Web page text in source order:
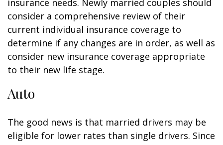
insurance needs. Newly married couples should
consider a comprehensive review of their
current individual insurance coverage to
determine if any changes are in order, as well as
consider new insurance coverage appropriate
to their new life stage.
Auto
The good news is that married drivers may be
eligible for lower rates than single drivers. Since